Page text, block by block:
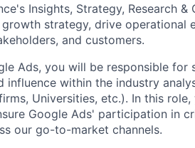
Insights, Strategy, Research &
strategy, drive operational
and customers.
Ads, you will be responsible for
within the industry
Universities, etc.). In this
Google Ads' participation in
our go-to-market channels.